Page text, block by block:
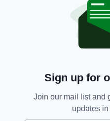
NEWS
Irish
Man
fire
Sign up for
Join our mail list and
updates